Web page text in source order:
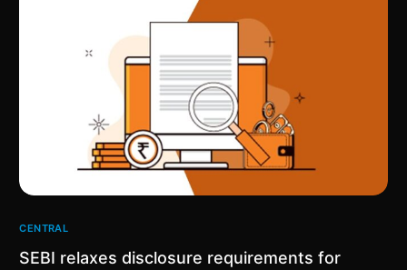
CENTRAL
SEBI relaxes disclosure requirements for